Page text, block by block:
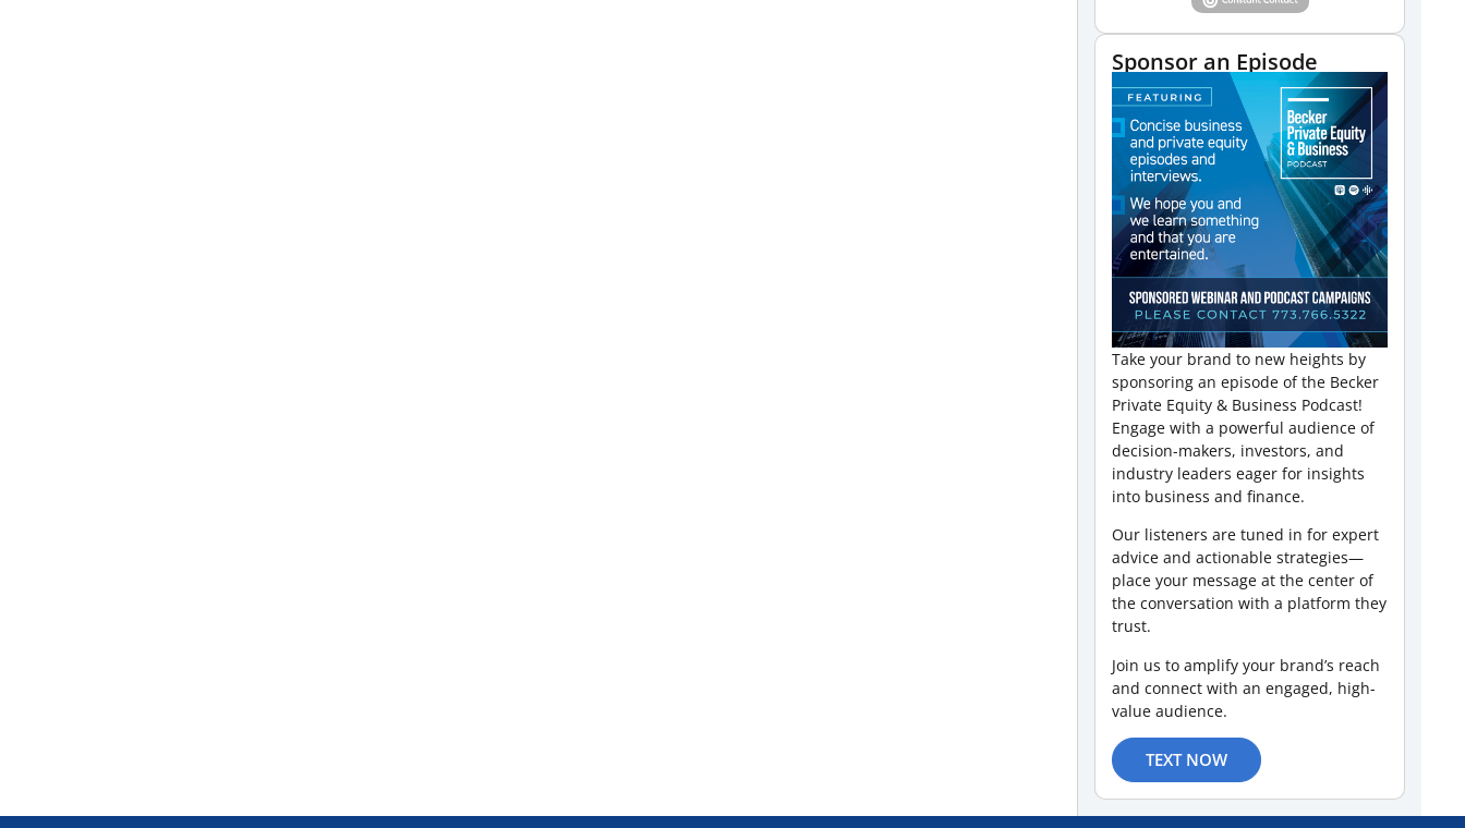
Sponsor an Episode
Take your brand to new heights by
sponsoring an episode of the Becker
Private Equity & Business Podcast!
Engage with a powerful audience of
decision-makers, investors, and
industry leaders eager for insights
into business and finance.
Our listeners are tuned in for expert
advice and actionable strategies—
place your message at the center of
the conversation with a platform they
trust.
Join us to amplify your brand’s reach
and connect with an engaged, high-
value audience.
TEXT NOW